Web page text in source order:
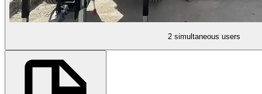
2 simultaneous users